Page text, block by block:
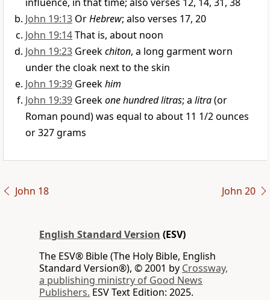
John 19:13 OrHebrew; also verses 17, 20
John 19:14That is, about noon
John 19:23 Greekchiton, a long garment worn
under the cloak next to the skin
John 19:39 Greekhim
John 19:39 Greekone hundred litras; a litra(or
Roman pound) was equal to about 11 1/2 ounces
or 327 grams
John 18 John 20
English Standard Version (ESV)
The ESV® Bible (The Holy Bible, English
Standard Version®), © 2001 by Crossway,
a publishing ministry of Good News
Publishers. ESV Text Edition: 2025.